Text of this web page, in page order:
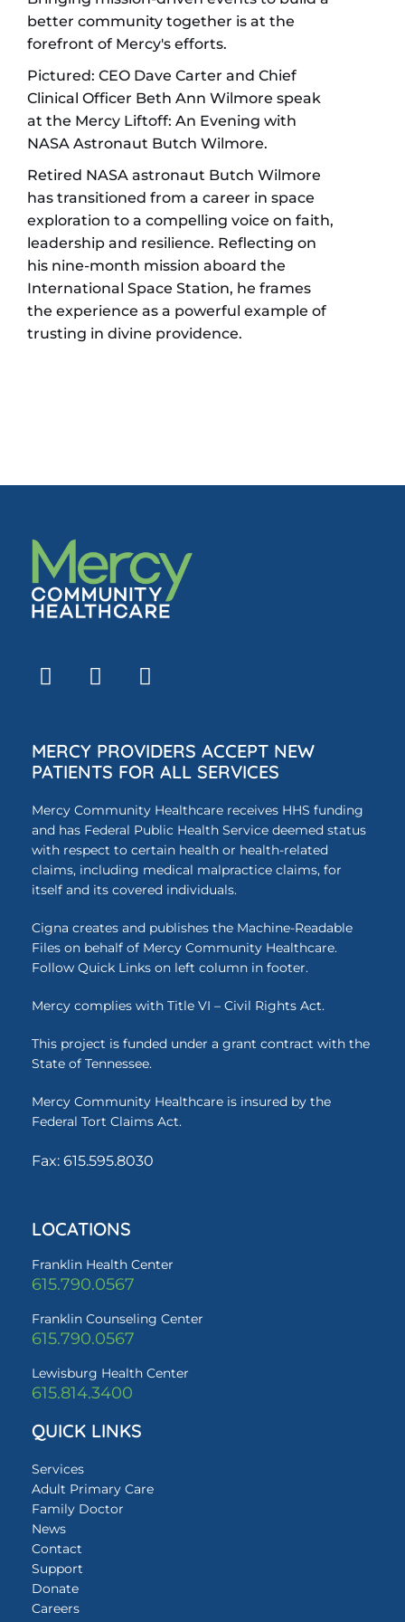
better community together is at the
forefront of Mercy's efforts.
Pictured: CEO Dave Carter and Chief
Clinical Officer Beth Ann Wilmore speak
at the Mercy Liftoff: An Evening with
NASA Astronaut Butch Wilmore.
Retired NASA astronaut Butch Wilmore
has transitioned from a career in space
exploration to a compelling voice on faith,
leadership and resilience. Reflecting on
his nine-month mission aboard the
International Space Station, he frames
the experience as a powerful example of
trusting in divine providence.
QUICK LINKS
Services
Adult Primary Care
Family Doctor
News
Contact
Support
Donate
Careers
LOCATIONS
Franklin Health Center
615.790.0567
Franklin Counseling Center
615.790.0567
Lewisburg Health Center
615.814.3400
MERCY PROVIDERS ACCEPT NEW
PATIENTS FOR ALL SERVICES
Mercy Community Healthcare receives HHS funding
and has Federal Public Health Service deemed status
with respect to certain health or health-related
claims, including medical malpractice claims, for
itself and its covered individuals.
Cigna creates and publishes the Machine-Readable
Files on behalf of Mercy Community Healthcare.
Follow Quick Links on left column in footer.
Mercy complies with Title VI – Civil Rights Act.
This project is funded under a grant contract with the
State of Tennessee.
Mercy Community Healthcare is insured by the
Federal Tort Claims Act.
Fax: 615.595.8030